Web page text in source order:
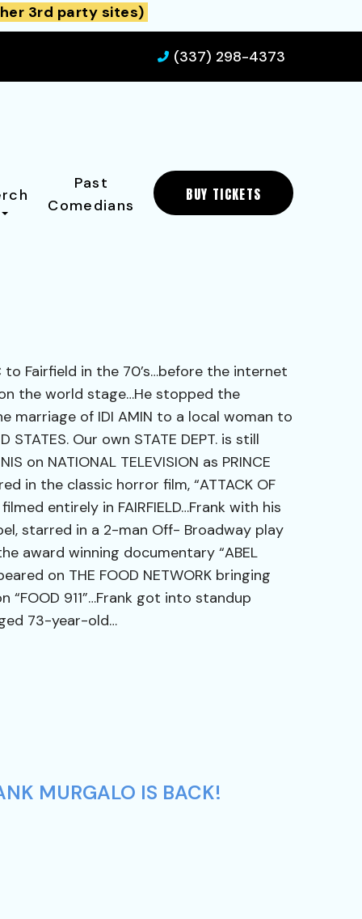
3rd party sites)
(337) 298-4373
Past
Comedians
BUY TICKETS
Fairfield in the 70’s…before the internet
on the world stage…He stopped the
marriage of IDI AMIN to a local woman to
Our own STATE DEPT. is still
on NATIONAL TELEVISION as PRINCE
in the classic horror film, “ATTACK OF
filmed entirely in FAIRFIELD…Frank with his
starred in a 2-man Off- Broadway play
the award winning documentary “ABEL
on THE FOOD NETWORK bringing
“FOOD 911”…Frank got into standup
73-year-old…
MURGALO IS BACK!